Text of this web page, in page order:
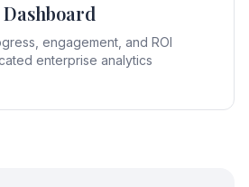
engagement, and ROI
enterprise analytics